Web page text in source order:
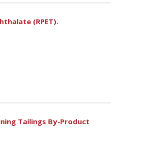
(RPET).
Tailings By-Product